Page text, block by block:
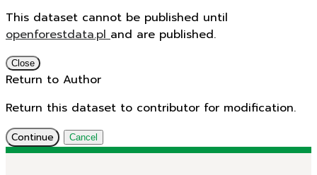
This dataset cannot be published until
openforestdata.pland are published.
Close
Return to Author
Return this dataset to contributor for modification.
Continue Cancel